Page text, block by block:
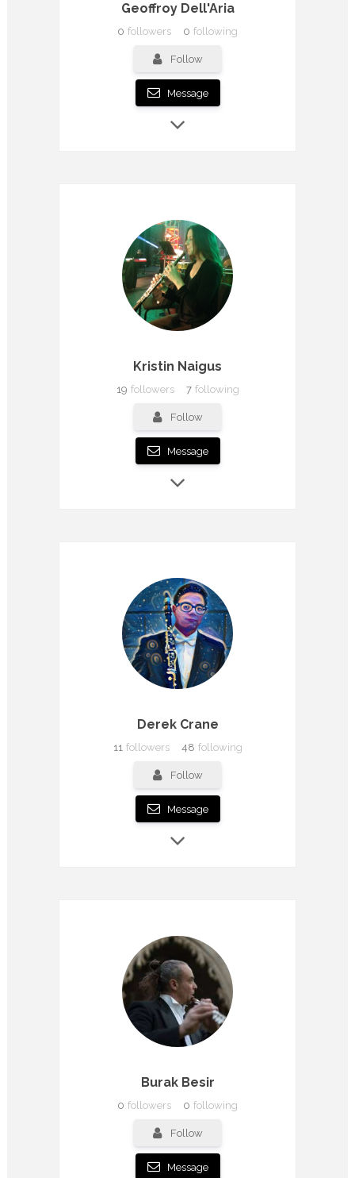
Geoffroy Dell'Aria
0 followers 0 following
Follow
Message
Kristin Naigus
19 followers 7 following
Follow
Message
Derek Crane
11 followers 48 following
Follow
Message
Burak Besir
0 followers 0 following
Follow
Message